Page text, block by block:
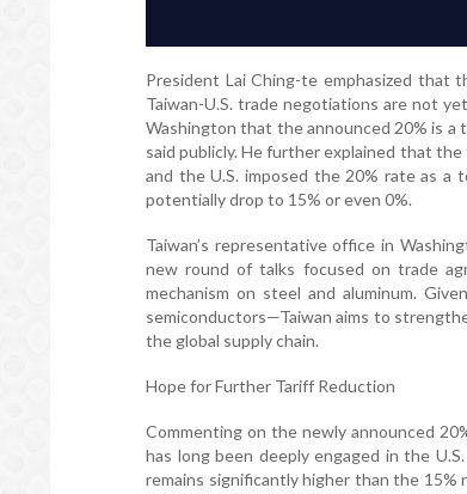
President Lai Ching-te emphasized that
Taiwan-U.S. trade negotiations are not
Washington that the announced 20% is a
said publicly. He further explained that
and the U.S. imposed the 20% rate as a
potentially drop to 15% or even 0%.
Taiwan’s representative office in
new round of talks focused on trade
mechanism on steel and aluminum.
semiconductors—Taiwan aims to
the global supply chain.
Hope for Further Tariff Reduction
Commenting on the newly announced
has long been deeply engaged in the
remains significantly higher than the 15%